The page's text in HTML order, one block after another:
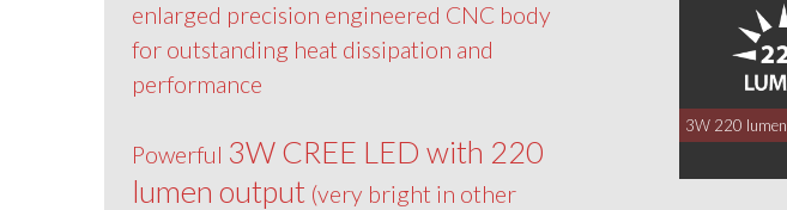
enlarged precision engineered CNC body
for outstanding heat dissipation and
performance
Powerful 3W CREE LED with 220
lumen output (very bright in other
3W 220 lumen